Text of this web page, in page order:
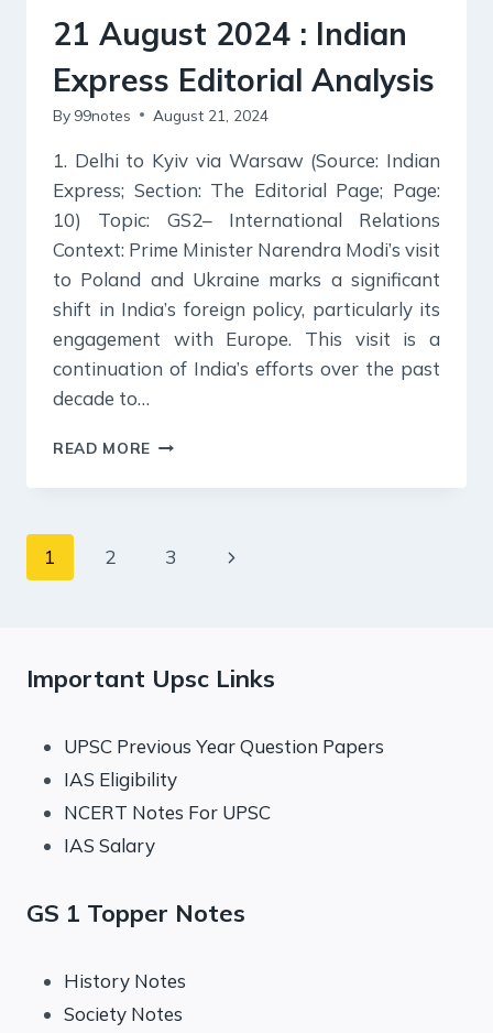
21 August 2024 : Indian
Express Editorial Analysis
By 99notes August 21, 2024
1. Delhi to Kyiv via Warsaw (Source: Indian
Express; Section: The Editorial Page; Page:
10) Topic: GS2– International Relations
Context: Prime Minister Narendra Modi’s visit
to Poland and Ukraine marks a significant
shift in India’s foreign policy, particularly its
engagement with Europe. This visit is a
continuation of India’s efforts over the past
decade to…
READ MORE
2024
EXPRESS
Page
1 2 3
Next
Important Upsc Links
UPSC Previous Year Question Papers
IAS Eligibility
NCERT Notes For UPSC
IAS Salary
GS 1 Topper Notes
History Notes
Society Notes